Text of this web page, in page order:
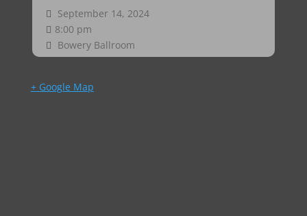
September 14, 2024
8:00 pm
Bowery Ballroom
+ Google Map